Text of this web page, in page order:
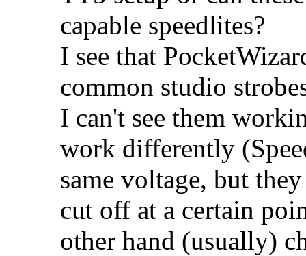
capable speedlites?
I see that
common studio
I can't see them
work differently
same voltage, but
cut off at a certain
other hand (usually)